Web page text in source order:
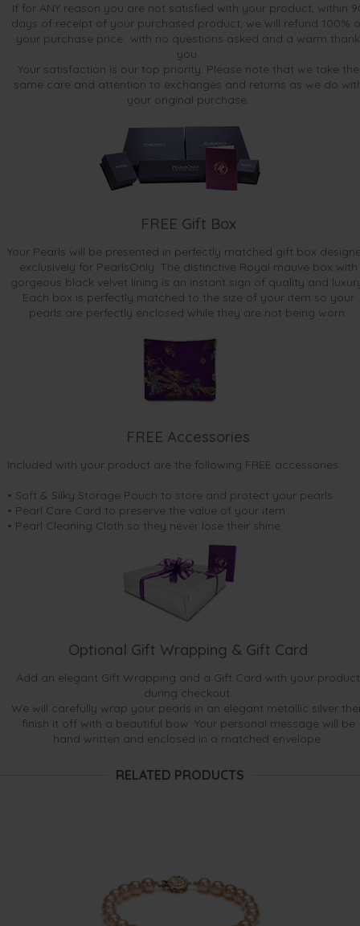
If for ANY reason you are not satisfied with your product, within
days of receipt of your purchased product, we will refund 100%
your purchase price...with no questions asked and a warm thank
you.
Your satisfaction is our top priority. Please note that we take the
same care and attention to exchanges and returns as we do
your original purchase.
FREE Gift Box
Your Pearls will be presented in perfectly matched gift box
exclusively for PearlsOnly. The distinctive Royal mauve box with
gorgeous black velvet lining is an instant sign of quality and
Each box is perfectly matched to the size of your item so your
pearls are perfectly enclosed while they are not being worn.
FREE Accessories
Included with your product are the following FREE accessories:
• Soft & Silky Storage Pouch to store and protect your pearls
• Pearl Care Card to preserve the value of your item
• Pearl Cleaning Cloth so they never lose their shine.
Optional Gift Wrapping & Gift Card
Add an elegant Gift Wrapping and a Gift Card with your product
during checkout.
We will carefully wrap your pearls in an elegant metallic silver
finish it off with a beautiful bow. Your personal message will be
hand written and enclosed in a matched envelope.
RELATED PRODUCTS